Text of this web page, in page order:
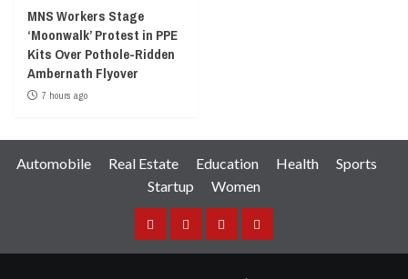
MNS Workers Stage
‘Moonwalk’ Protest in PPE
Kits Over Pothole-Ridden
Ambernath Flyover
7 hours ago
Automobile Real Estate Education Health
Sports
Startup
Women
FacebookInstagramTwitterYouTube